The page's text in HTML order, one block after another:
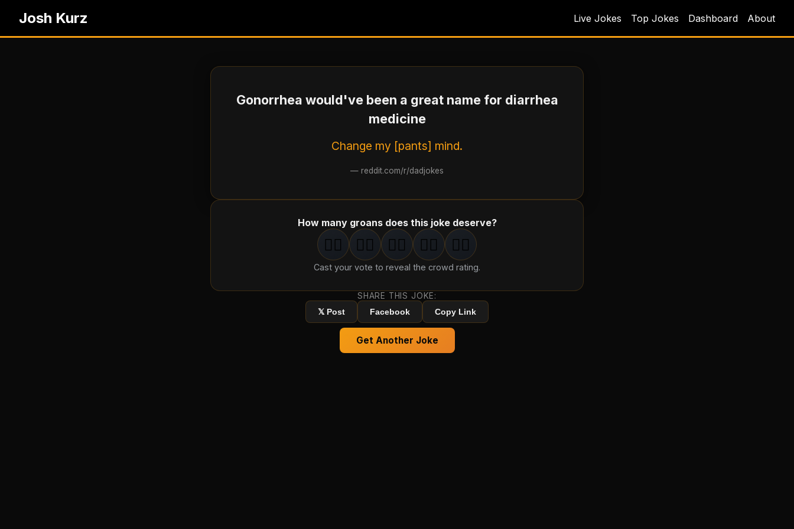
Josh Kurz Live Jokes Top Jokes Dashboard About
Gonorrhea would've been a great name for diarrhea
medicine
Change my [pants] mind.
— reddit.com/r/dadjokes
How many groans does this joke deserve?
1groan
🤦‍♂️ 2groan s
🤦‍♂️ 3groan s
🤦‍♂️ 4groan s
🤦‍♂️ 5groan
🤦‍♂️
Cast your vote to reveal the crowd rating.
SHARE THIS JOKE:
𝕏 Post
Facebook Copy Link
Get Another Joke